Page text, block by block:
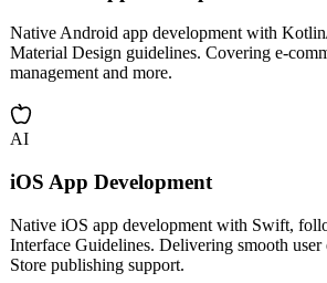
Android App Development
Native Android app development with
management and more.
AI
iOS App Development
Native iOS app development with Swift,